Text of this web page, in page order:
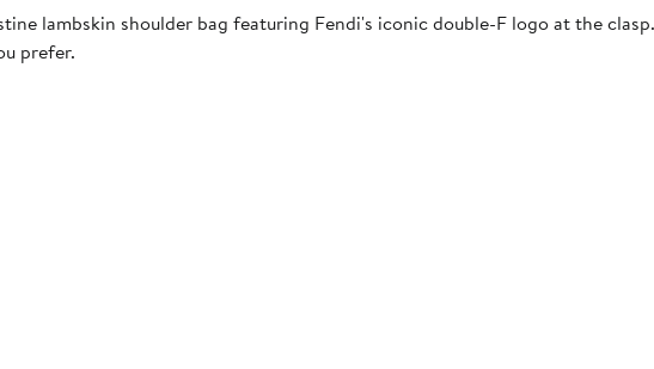
lambskin shoulder bag featuring Fendi's iconic double-F logo at the
prefer.